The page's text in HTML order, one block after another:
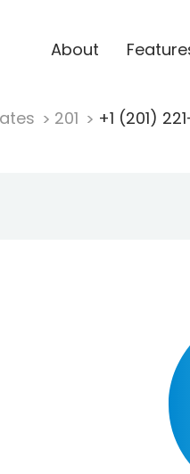
About
201 +1 (201)